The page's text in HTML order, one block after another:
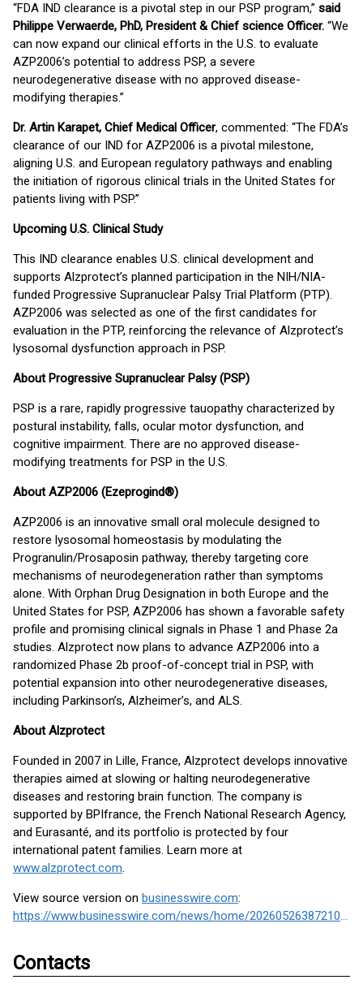
“FDA IND clearance is a pivotal step in our PSP program,” said
Philippe Verwaerde, PhD, President & Chief science Officer. “We
can now expand our clinical efforts in the U.S. to evaluate
AZP2006’s potential to address PSP, a severe
neurodegenerative disease with no approved disease-
modifying therapies.”
Dr. Artin Karapet, Chief Medical Officer, commented: “The FDA’s
clearance of our IND for AZP2006 is a pivotal milestone,
aligning U.S. and European regulatory pathways and enabling
the initiation of rigorous clinical trials in the United States for
patients living with PSP.”
Upcoming U.S. Clinical Study
This IND clearance enables U.S. clinical development and
supports Alzprotect’s planned participation in the NIH/NIA-
funded Progressive Supranuclear Palsy Trial Platform (PTP).
AZP2006 was selected as one of the first candidates for
evaluation in the PTP, reinforcing the relevance of Alzprotect’s
lysosomal dysfunction approach in PSP.
About Progressive Supranuclear Palsy (PSP)
PSP is a rare, rapidly progressive tauopathy characterized by
postural instability, falls, ocular motor dysfunction, and
cognitive impairment. There are no approved disease-
modifying treatments for PSP in the U.S.
About AZP2006 (Ezeprogind®)
AZP2006 is an innovative small oral molecule designed to
restore lysosomal homeostasis by modulating the
Progranulin/Prosaposin pathway, thereby targeting core
mechanisms of neurodegeneration rather than symptoms
alone. With Orphan Drug Designation in both Europe and the
United States for PSP, AZP2006 has shown a favorable safety
profile and promising clinical signals in Phase 1 and Phase 2a
studies. Alzprotect now plans to advance AZP2006 into a
randomized Phase 2b proof-of-concept trial in PSP, with
potential expansion into other neurodegenerative diseases,
including Parkinson’s, Alzheimer’s, and ALS.
About Alzprotect
Founded in 2007 in Lille, France, Alzprotect develops innovative
therapies aimed at slowing or halting neurodegenerative
diseases and restoring brain function. The company is
supported by BPIfrance, the French National Research Agency,
and Eurasanté, and its portfolio is protected by four
international patent families. Learn more at
www.alzprotect.com.
View source version on businesswire.com:
https://www.businesswire.com/news/home/20260526387210/en/
Contacts